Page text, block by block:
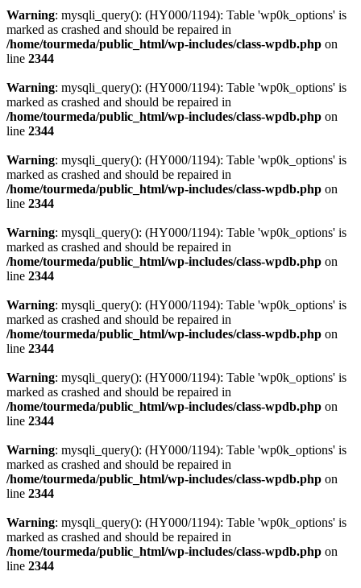
Warning: mysqli_query(): (HY000/1194): Table 'wp0k_options' is
marked as crashed and should be repaired in
/home/tourmeda/public_html/wp-includes/class-wpdb.php on
line 2344
Warning: mysqli_query(): (HY000/1194): Table 'wp0k_options' is
marked as crashed and should be repaired in
/home/tourmeda/public_html/wp-includes/class-wpdb.php on
line 2344
Warning: mysqli_query(): (HY000/1194): Table 'wp0k_options' is
marked as crashed and should be repaired in
/home/tourmeda/public_html/wp-includes/class-wpdb.php on
line 2344
Warning: mysqli_query(): (HY000/1194): Table 'wp0k_options' is
marked as crashed and should be repaired in
/home/tourmeda/public_html/wp-includes/class-wpdb.php on
line 2344
Warning: mysqli_query(): (HY000/1194): Table 'wp0k_options' is
marked as crashed and should be repaired in
/home/tourmeda/public_html/wp-includes/class-wpdb.php on
line 2344
Warning: mysqli_query(): (HY000/1194): Table 'wp0k_options' is
marked as crashed and should be repaired in
/home/tourmeda/public_html/wp-includes/class-wpdb.php on
line 2344
Warning: mysqli_query(): (HY000/1194): Table 'wp0k_options' is
marked as crashed and should be repaired in
/home/tourmeda/public_html/wp-includes/class-wpdb.php on
line 2344
Warning: mysqli_query(): (HY000/1194): Table 'wp0k_options' is
marked as crashed and should be repaired in
/home/tourmeda/public_html/wp-includes/class-wpdb.php on
line 2344